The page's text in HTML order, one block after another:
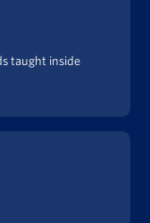
taught inside